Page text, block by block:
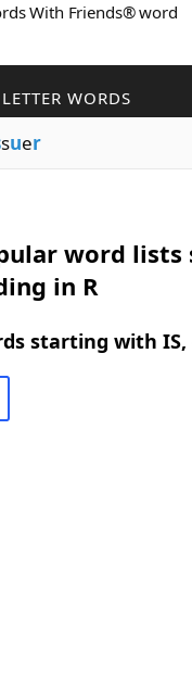
With Friends® word
LETTER WORDS
suer
word
in R
starting with